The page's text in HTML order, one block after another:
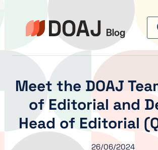
contenu
Meet the DOAJ
of Editorial and
Head of Editorial
26/06/2024